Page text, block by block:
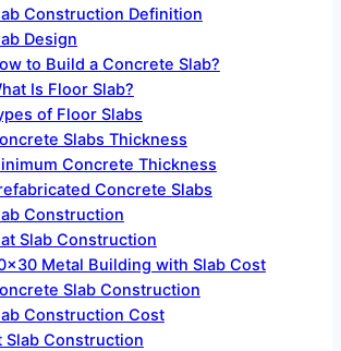
Construction Definition
Design
to Build a Concrete Slab?
Is Floor Slab?
of Floor Slabs
Slabs Thickness
Concrete Thickness
Concrete Slabs
Construction
Slab Construction
Metal Building with Slab Cost
Slab Construction
Construction Cost
Slab Construction